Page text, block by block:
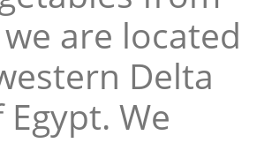
are located
Delta
We